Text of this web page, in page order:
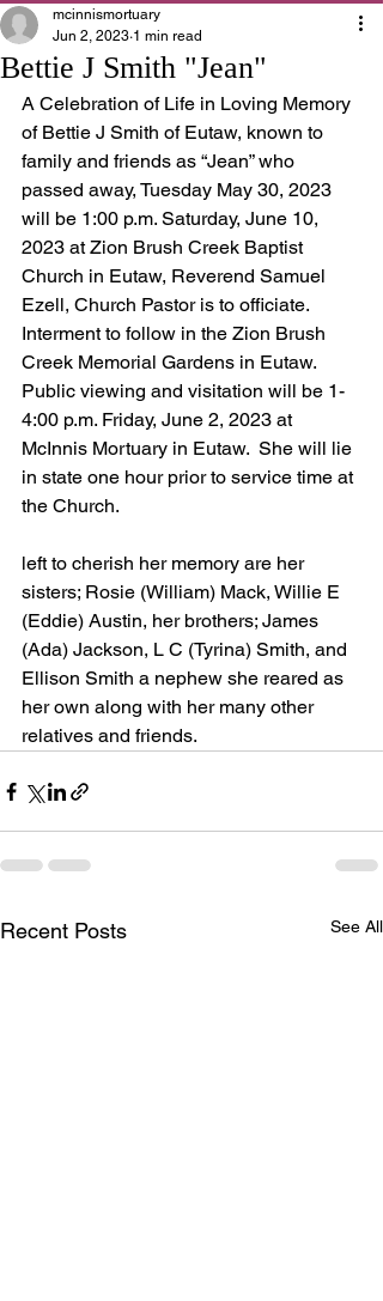
Bettie J Smith "Jean"
mcinnismortuary
Jun 2, 2023 1 min read
A Celebration of Life in Loving Memory
of Bettie J Smith of Eutaw, known to
family and friends as “Jean” who
passed away, Tuesday May 30, 2023
will be 1:00 p.m. Saturday, June 10,
2023 at Zion Brush Creek Baptist
Church in Eutaw, Reverend Samuel
Ezell, Church Pastor is to officiate.
Interment to follow in the Zion Brush
Creek Memorial Gardens in Eutaw.
Public viewing and visitation will be 1-
4:00 p.m. Friday, June 2, 2023 at
McInnis Mortuary in Eutaw.  She will lie
in state one hour prior to service time at
the Church.
left to cherish her memory are her
sisters; Rosie (William) Mack, Willie E
(Eddie) Austin, her brothers; James
(Ada) Jackson, L C (Tyrina) Smith, and
Ellison Smith a nephew she reared as
her own along with her many other
relatives and friends.
Recent Posts See All